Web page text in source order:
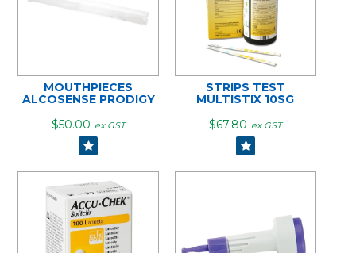
MOUTHPIECES
ALCOSENSE PRODIGY
$50.00 ex GST
STRIPS TEST
MULTISTIX 10SG
$67.80 ex GST